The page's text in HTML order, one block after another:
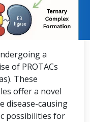
a
of PROTACs
These
offer a novel
disease-causing
possibilities for